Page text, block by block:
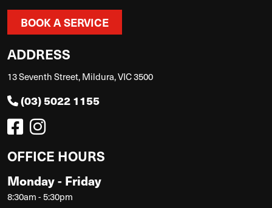
BOOK A SERVICE
ADDRESS
13 Seventh Street, Mildura, VIC 3500
(03) 5022 1155
OFFICE HOURS
Monday - Friday
8:30am - 5:30pm